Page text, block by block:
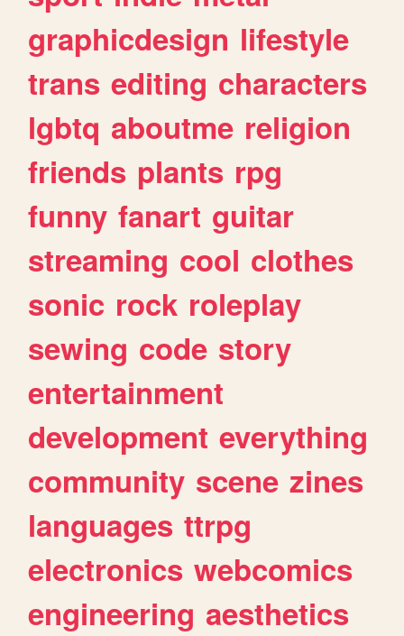
graphicdesign lifestyle
trans editing characters
lgbtq aboutme religion
friends plants rpg
funny fanart guitar
streaming cool clothes
sonic rock roleplay
sewing code story
entertainment
development everything
community scene zines
languages ttrpg
electronics webcomics
engineering aesthetics